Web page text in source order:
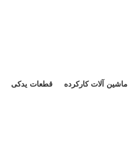
قطعات یدکی ماشین آلات کارکرده